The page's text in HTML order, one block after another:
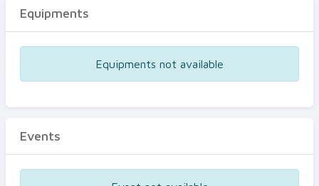
Equipments
Equipments not available
Events